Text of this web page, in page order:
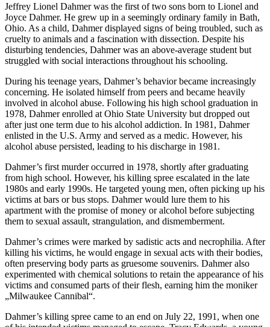
Jeffrey Lionel Dahmer was the first of two sons born to Lionel and
Joyce Dahmer. He grew up in a seemingly ordinary family in Bath,
Ohio. As a child, Dahmer displayed signs of being troubled, such as
cruelty to animals and a fascination with dissection. Despite his
disturbing tendencies, Dahmer was an above-average student but
struggled with social interactions throughout his schooling.
During his teenage years, Dahmer’s behavior became increasingly
concerning. He isolated himself from peers and became heavily
involved in alcohol abuse. Following his high school graduation in
1978, Dahmer enrolled at Ohio State University but dropped out
after just one term due to his alcohol addiction. In 1981, Dahmer
enlisted in the U.S. Army and served as a medic. However, his
alcohol abuse persisted, leading to his discharge in 1981.
Dahmer’s first murder occurred in 1978, shortly after graduating
from high school. However, his killing spree escalated in the late
1980s and early 1990s. He targeted young men, often picking up his
victims at bars or bus stops. Dahmer would lure them to his
apartment with the promise of money or alcohol before subjecting
them to sexual assault, strangulation, and dismemberment.
Dahmer’s crimes were marked by sadistic acts and necrophilia. After
killing his victims, he would engage in sexual acts with their bodies,
often preserving body parts as gruesome souvenirs. Dahmer also
experimented with chemical solutions to retain the appearance of his
victims and consumed parts of their flesh, earning him the moniker
„Milwaukee Cannibal“.
Dahmer’s killing spree came to an end on July 22, 1991, when one